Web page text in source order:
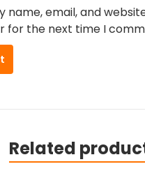
name, email, and
for the next time I
Related